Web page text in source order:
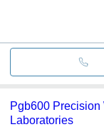
Pgb600
Laboratories